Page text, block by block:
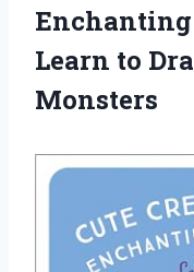
Learn to
Monsters